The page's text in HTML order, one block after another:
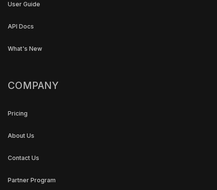
User Guide
API Docs
What's New
COMPANY
Pricing
About Us
Contact Us
Partner Program